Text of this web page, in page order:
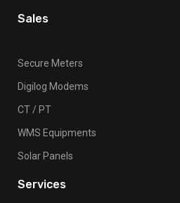
Sales
Secure Meters
Digilog Modems
CT / PT
WMS Equipments
Solar Panels
Services